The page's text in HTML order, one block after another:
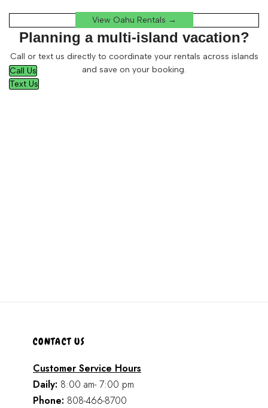
View Oahu Rentals →
Planning a multi-island vacation?
Call or text us directly to coordinate your rentals across islands
and save on your booking.
Call Us
Text Us
CONTACT US
Customer Service Hours
Daily: 8:00 am- 7:00 pm
Phone: 808-466-8700